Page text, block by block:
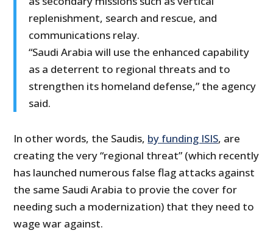
replenishment, search and rescue, and
communications relay.
“Saudi Arabia will use the enhanced capability
as a deterrent to regional threats and to
strengthen its homeland defense,” the agency
said.
In other words, the Saudis, by funding ISIS, are
creating the very “regional threat” (which recently
has launched numerous false flag attacks against
the same Saudi Arabia to provie the cover for
needing such a modernization) that they need to
wage war against.